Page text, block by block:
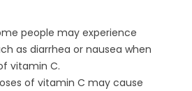
people may experience
as diarrhea or nausea when
vitamin C.
of vitamin C may cause